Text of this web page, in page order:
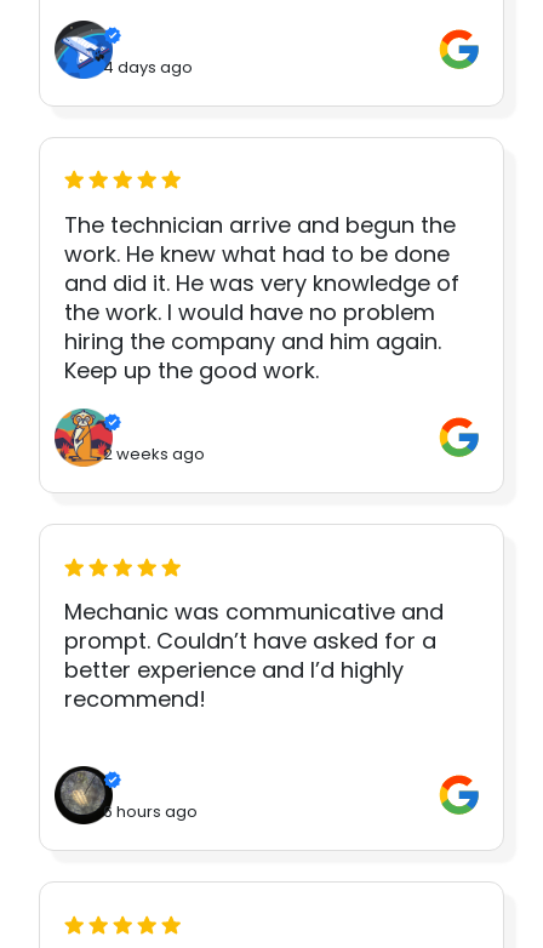
4 days ago
The technician arrive and begun the
work. He knew what had to be done
and did it. He was very knowledge of
the work. I would have no problem
hiring the company and him again.
Keep up the good work.
2 weeks ago
Mechanic was communicative and
prompt. Couldn’t have asked for a
better experience and I’d highly
recommend!
6 hours ago